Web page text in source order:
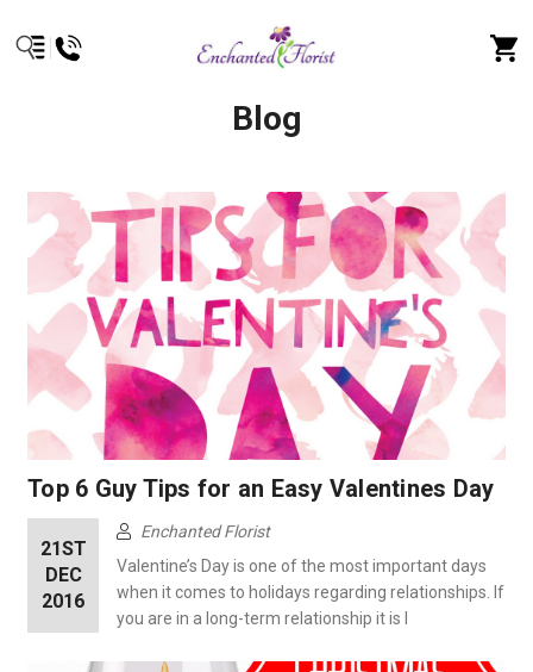
Blog
Top 6 Guy Tips for an Easy Valentines Day
21ST
DEC
2016
Enchanted Florist
Valentine’s Day is one of the most important days
when it comes to holidays regarding relationships. If
you are in a long-term relationship it is l